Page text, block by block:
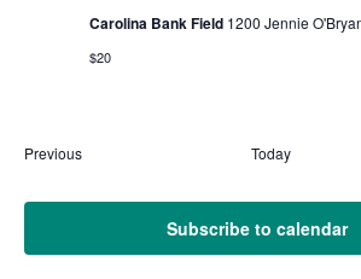
Carolina Bank Field 1200 Jennie
$20
Previous
Today
Subscribe to calendar